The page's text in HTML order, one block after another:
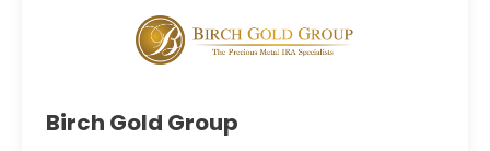
Birch Gold Group